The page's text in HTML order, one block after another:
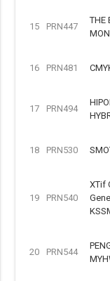
15 PRN447
THE
16 PRN481
17 PRN494
18 PRN530
19 PRN540
XTif
20 PRN544